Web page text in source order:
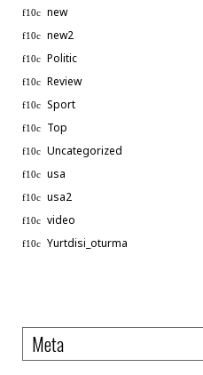
new
new2
Politic
Review
Sport
Top
Uncategorized
usa
usa2
video
Yurtdisi_oturma
Meta
Linkedin